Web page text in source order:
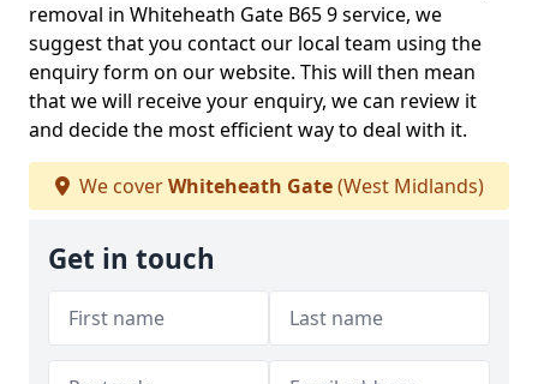
removal in Whiteheath Gate B65 9 service, we
suggest that you contact our local team using the
enquiry form on our website. This will then mean
that we will receive your enquiry, we can review it
and decide the most efficient way to deal with it.
We coverWhiteheath Gate(West Midlands)
Get in touch